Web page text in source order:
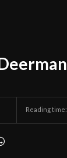
Reading time: